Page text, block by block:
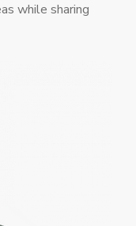
while sharing